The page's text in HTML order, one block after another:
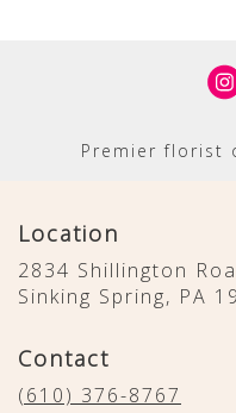
Premier florist
Location
2834 Shillington
Sinking Spring, PA
Contact
(610) 376-8767